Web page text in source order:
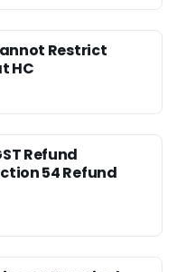
Restrict
HC
Refund
54 Refund